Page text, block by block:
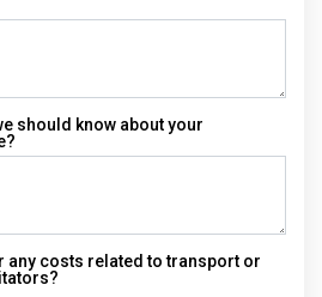
should know about your
any costs related to transport or